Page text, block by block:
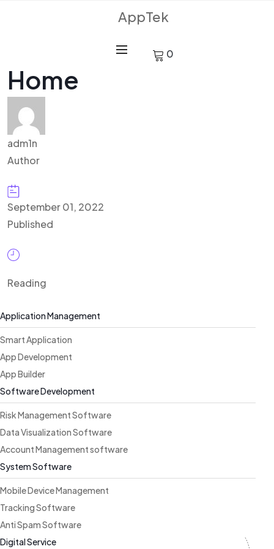
AppTek
0
Home
adm1n
Author
September 01, 2022
Published
Reading
Application Management
Smart Application
App Development
App Builder
Software Development
Risk Management Software
Data Visualization Software
Account Management software
System Software
Mobile Device Management
Tracking Software
Anti Spam Software
Digital Service